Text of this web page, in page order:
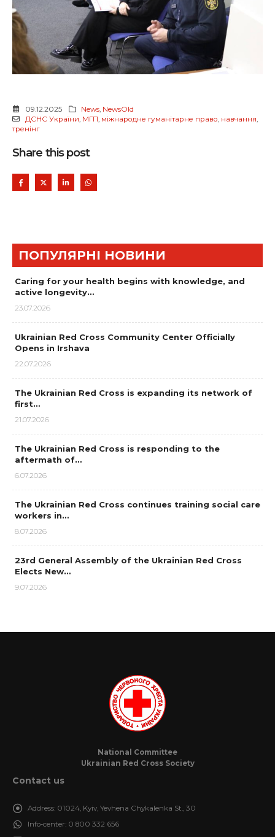
09.12.2025 News, NewsOld
ДСНС України, МГП, міжнародне гуманітарне право, навчання,
тренінг
Share this post
ПОПУЛЯРНІ НОВИНИ
Caring for your health begins with knowledge, and
active longevity…
23.07.2026
Ukrainian Red Cross Community Center Officially
Opens in Irshava
22.07.2026
The Ukrainian Red Cross is expanding its network of
first…
21.07.2026
The Ukrainian Red Cross is responding to the
aftermath of…
6.07.2026
The Ukrainian Red Cross continues training social care
workers in…
8.07.2026
23rd General Assembly of the Ukrainian Red Cross
Elects New…
9.07.2026
National Committee
Ukrainian Red Cross Society
Contact us
Address: 01024, Kyiv, Yevhena Chykalenka St., 30
Info-center: 0 800 332 656